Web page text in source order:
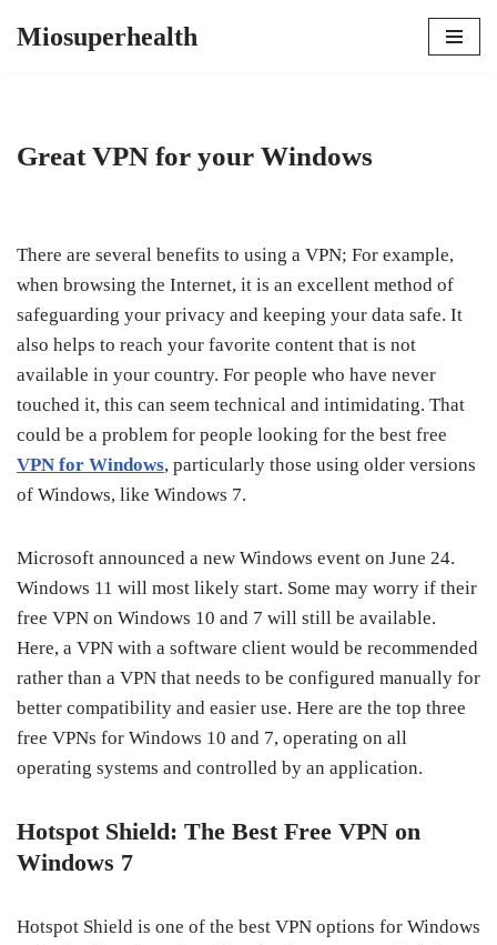
Miosuperhealth
Great VPN for your Windows
There are several benefits to using a VPN; For example,
when browsing the Internet, it is an excellent method of
safeguarding your privacy and keeping your data safe. It
also helps to reach your favorite content that is not
available in your country. For people who have never
touched it, this can seem technical and intimidating. That
could be a problem for people looking for the best free
VPN for Windows, particularly those using older versions
of Windows, like Windows 7.
Microsoft announced a new Windows event on June 24.
Windows 11 will most likely start. Some may worry if their
free VPN on Windows 10 and 7 will still be available.
Here, a VPN with a software client would be recommended
rather than a VPN that needs to be configured manually for
better compatibility and easier use. Here are the top three
free VPNs for Windows 10 and 7, operating on all
operating systems and controlled by an application.
Hotspot Shield: The Best Free VPN on
Windows 7
Hotspot Shield is one of the best VPN options for Windows